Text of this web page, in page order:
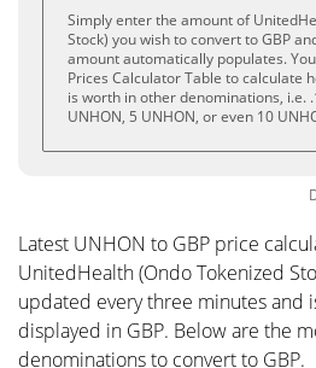
Simply enter the amount of
Stock) you wish to convert to GBP
amount automatically populates.
Prices Calculator Table to calculate
is worth in other denominations, i.e.
UNHON, 5 UNHON, or even 10
Latest UNHON to GBP price
UnitedHealth (Ondo Tokenized
updated every three minutes and
displayed in GBP. Below are the
denominations to convert to GBP.